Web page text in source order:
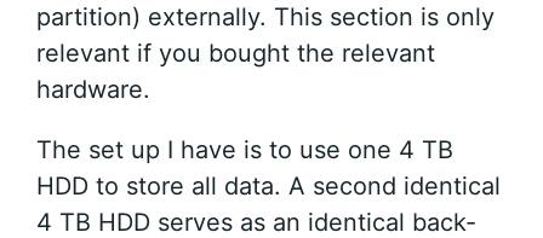
partition) externally. This section is only
relevant if you bought the relevant
hardware.
The set up I have is to use one 4 TB
HDD to store all data. A second identical
4 TB HDD serves as an identical back-